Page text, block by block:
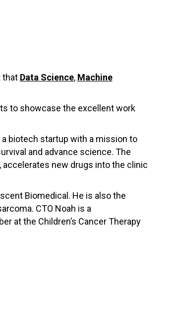
that Data Science, Machine
to showcase the excellent work
biotech startup with a mission to
and advance science. The
new drugs into the clinic
Biomedical. He is also the
CTO Noah is a
at the Children’s Cancer Therapy